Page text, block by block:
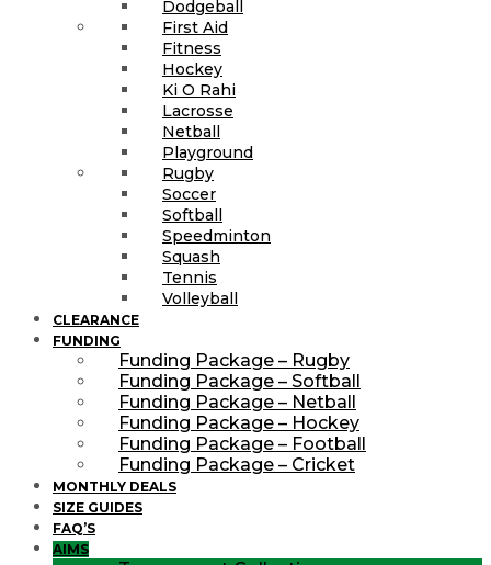
Dodgeball
First Aid
Fitness
Hockey
Ki O Rahi
Lacrosse
Netball
Playground
Rugby
Soccer
Softball
Speedminton
Squash
Tennis
Volleyball
CLEARANCE
FUNDING
Funding Package – Rugby
Funding Package – Softball
Funding Package – Netball
Funding Package – Hockey
Funding Package – Football
Funding Package – Cricket
MONTHLY DEALS
SIZE GUIDES
FAQ’S
AIMS